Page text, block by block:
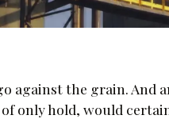
against the grain. And
only hold, would